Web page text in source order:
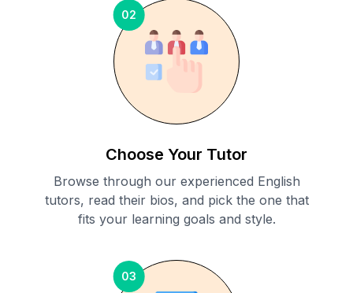
02
Choose Your Tutor
Browse through our experienced English
tutors, read their bios, and pick the one that
fits your learning goals and style.
03